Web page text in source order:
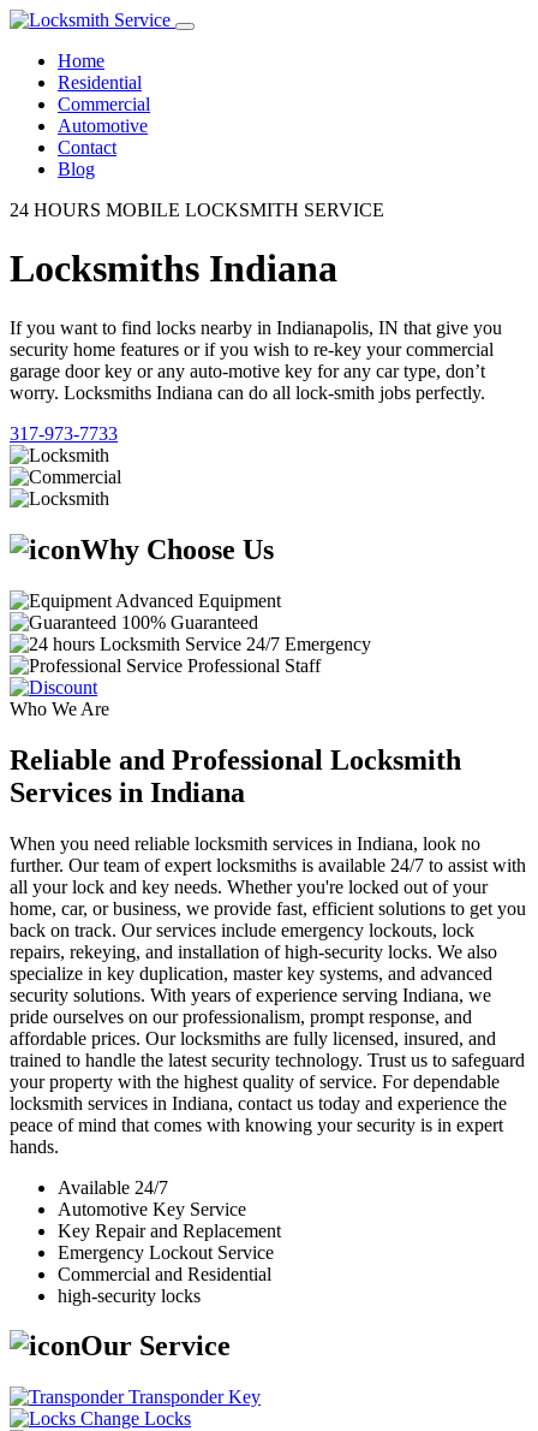
Home
Residential
Commercial
Automotive
Contact
Blog
24 HOURS MOBILE LOCKSMITH SERVICE
Locksmiths Indiana
If you want to find locks nearby in Indianapolis, IN that give you
security home features or if you wish to re-key your commercial
garage door key or any auto-motive key for any car type, don’t
worry. Locksmiths Indiana can do all lock-smith jobs perfectly.
317-973-7733
Why Choose Us
Advanced Equipment
100% Guaranteed
24/7 Emergency
Professional Staff
Who We Are
Reliable and Professional Locksmith
Services in Indiana
When you need reliable locksmith services in Indiana, look no
further. Our team of expert locksmiths is available 24/7 to assist with
all your lock and key needs. Whether you're locked out of your
home, car, or business, we provide fast, efficient solutions to get you
back on track. Our services include emergency lockouts, lock
repairs, rekeying, and installation of high-security locks. We also
specialize in key duplication, master key systems, and advanced
security solutions. With years of experience serving Indiana, we
pride ourselves on our professionalism, prompt response, and
affordable prices. Our locksmiths are fully licensed, insured, and
trained to handle the latest security technology. Trust us to safeguard
your property with the highest quality of service. For dependable
locksmith services in Indiana, contact us today and experience the
peace of mind that comes with knowing your security is in expert
hands.
Available 24/7
Automotive Key Service
Key Repair and Replacement
Emergency Lockout Service
Commercial and Residential
high-security locks
Our Service
Transponder Key
Change Locks